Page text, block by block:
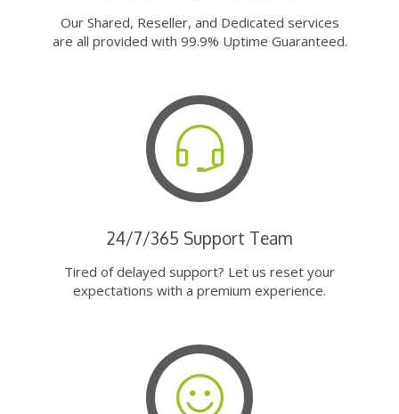
Our Shared, Reseller, and Dedicated services
are all provided with 99.9% Uptime Guaranteed.
24/7/365 Support Team
Tired of delayed support? Let us reset your
expectations with a premium experience.